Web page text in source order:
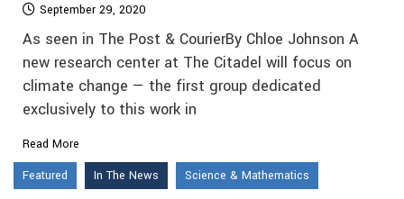
September 29, 2020
As seen in The Post & CourierBy Chloe Johnson A
new research center at The Citadel will focus on
climate change — the first group dedicated
exclusively to this work in
Read More
Featured
In The News Science & Mathematics